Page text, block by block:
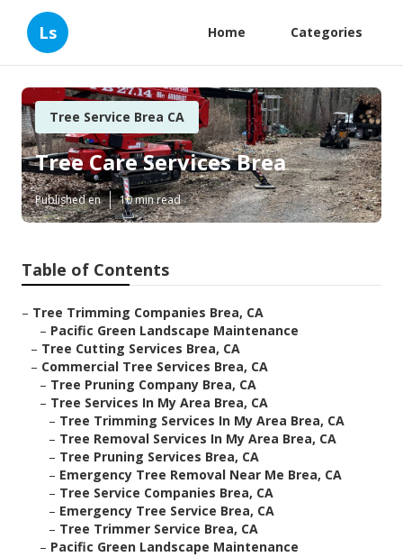
Ls Home Categories
Tree Service Brea CA
Tree Care Services Brea
Published en 10 min read
Table of Contents
– Tree Trimming Companies Brea, CA
– Pacific Green Landscape Maintenance
– Tree Cutting Services Brea, CA
– Commercial Tree Services Brea, CA
– Tree Pruning Company Brea, CA
– Tree Services In My Area Brea, CA
– Tree Trimming Services In My Area Brea, CA
– Tree Removal Services In My Area Brea, CA
– Tree Pruning Services Brea, CA
– Emergency Tree Removal Near Me Brea, CA
– Tree Service Companies Brea, CA
– Emergency Tree Service Brea, CA
– Tree Trimmer Service Brea, CA
– Pacific Green Landscape Maintenance